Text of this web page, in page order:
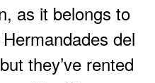
as it belongs to
del
they’ve rented